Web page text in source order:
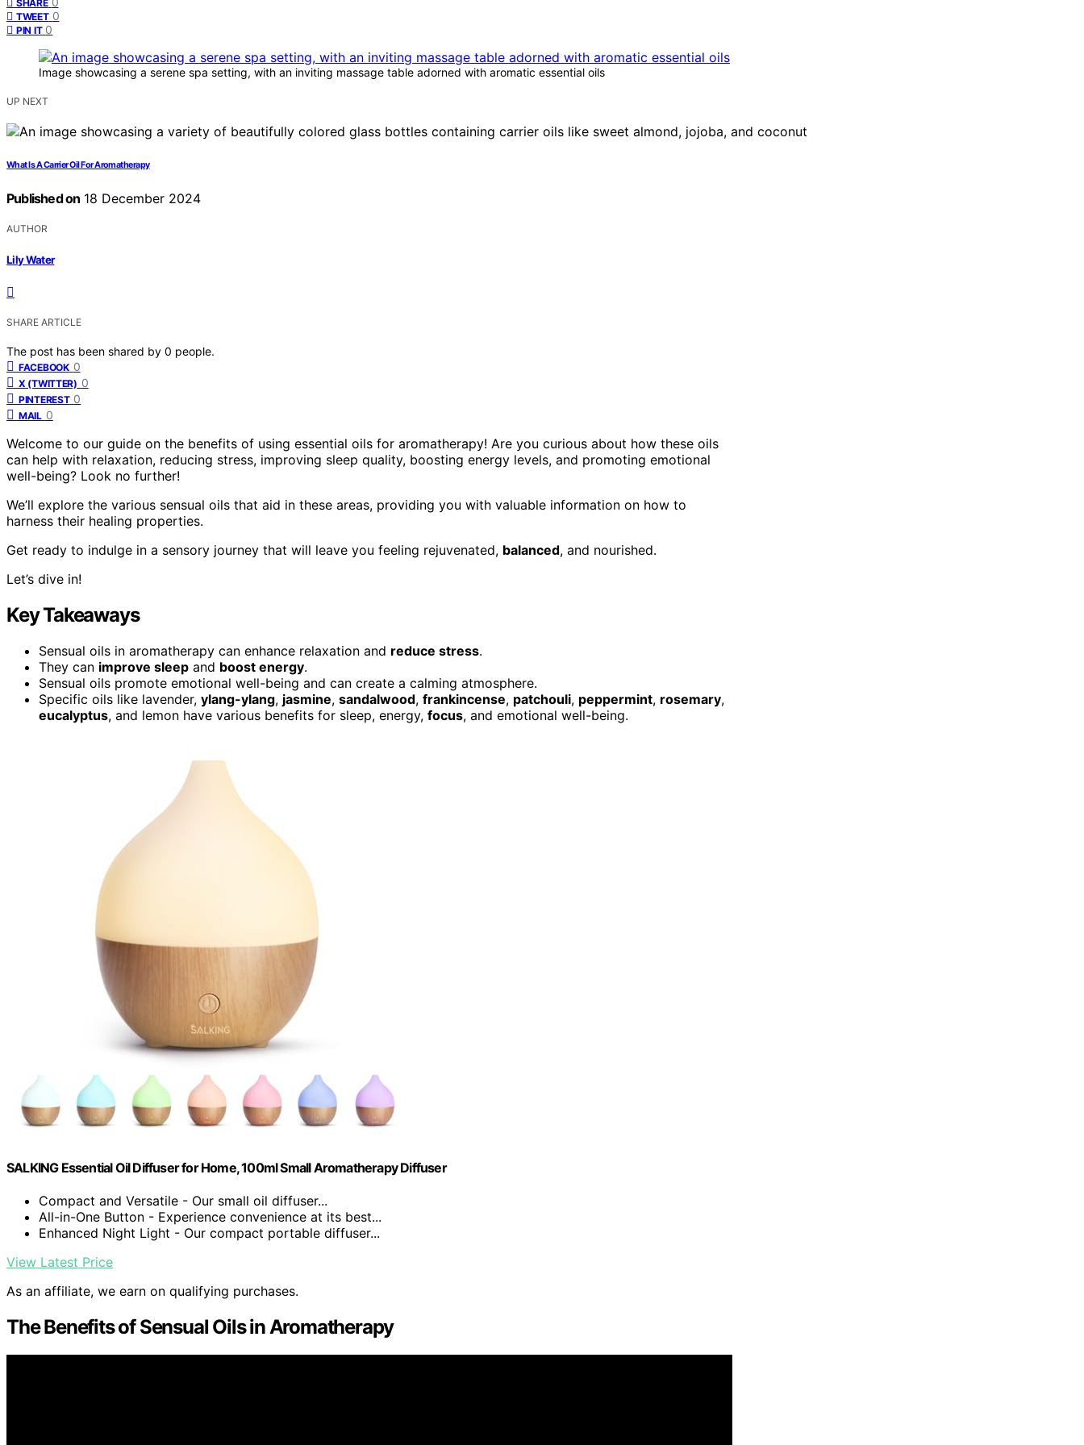
SHARE
TWEET 0
PIN IT 0
Image showcasing a serene spa setting, with an inviting massage table adorned with aromatic essential oils
UP NEXT
What Is A Carrier Oil For Aromatherapy
Published on 18 December 2024
AUTHOR
Lily Water
SHARE ARTICLE
The post has been shared by 0 people.
FACEBOOK 0
X (TWITTER) 0
PINTEREST 0
MAIL 0
Welcome to our guide on the benefits of using essential oils for aromatherapy! Are you curious about how these oils
can help with relaxation, reducing stress, improving sleep quality, boosting energy levels, and promoting emotional
well-being? Look no further!
We’ll explore the various sensual oils that aid in these areas, providing you with valuable information on how to
harness their healing properties.
Get ready to indulge in a sensory journey that will leave you feeling rejuvenated, balanced, and nourished.
Let’s dive in!
Key Takeaways
Sensual oils in aromatherapy can enhance relaxation and reduce stress.
They can improve sleep and boost energy.
Sensual oils promote emotional well-being and can create a calming atmosphere.
Specific oils like lavender, ylang-ylang, jasmine, sandalwood, frankincense, patchouli, peppermint, rosemary,
eucalyptus, and lemon have various benefits for sleep, energy, focus, and emotional well-being.
SALKING Essential Oil Diffuser for Home, 100ml Small Aromatherapy Diffuser
Compact and Versatile - Our small oil diffuser...
All-in-One Button - Experience convenience at its best...
Enhanced Night Light - Our compact portable diffuser...
View Latest Price
As an affiliate, we earn on qualifying purchases.
The Benefits of Sensual Oils in Aromatherapy